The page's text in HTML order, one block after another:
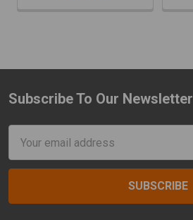
Footer
Subscribe To Our Newsletter
Address